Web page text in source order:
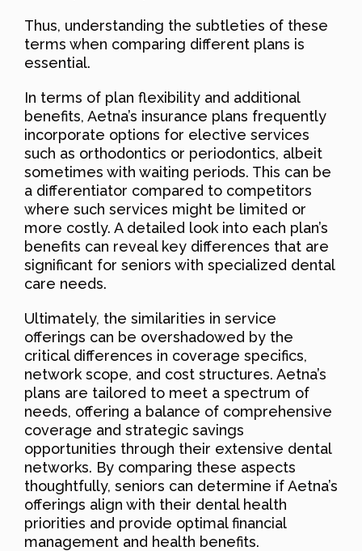
Thus, understanding the subtleties of these
terms when comparing different plans is
essential.
In terms of plan flexibility and additional
benefits, Aetna’s insurance plans frequently
incorporate options for elective services
such as orthodontics or periodontics, albeit
sometimes with waiting periods. This can be
a differentiator compared to competitors
where such services might be limited or
more costly. A detailed look into each plan’s
benefits can reveal key differences that are
significant for seniors with specialized dental
care needs.
Ultimately, the similarities in service
offerings can be overshadowed by the
critical differences in coverage specifics,
network scope, and cost structures. Aetna’s
plans are tailored to meet a spectrum of
needs, offering a balance of comprehensive
coverage and strategic savings
opportunities through their extensive dental
networks. By comparing these aspects
thoughtfully, seniors can determine if Aetna’s
offerings align with their dental health
priorities and provide optimal financial
management and health benefits.